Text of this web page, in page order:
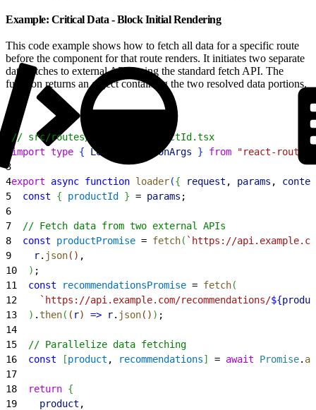
Example: Critical Data - Block Initial Rendering
This code example shows how to fetch all data for a specific route
before the component for that route renders. It initiates two separate
data fetches to external APIs using the standard fetch API. The
function returns an object containing the two resolved data portions.
// src/routes/product.$productId.tsx
import type { LoaderFunctionArgs } from "react-router"
3
4export async function loader({ request , params ,
5
  const
{ productId } = params ;
6
7
  // Fetch data from two external APIs
8
  const
productPromise = fetch( `https://
9
    r
. json( ) ,
10
) ;
11
  const
recommendationsPromise = fetch(
12
    `https://api.example.com/recommendations/
${
13
) .then( ( r) => r. json( ) ) ;
14
15
  // Parallelize data fetching
16
  const
[product , recommendations] = await Promise.
17
18
  return
{
19
    product
,